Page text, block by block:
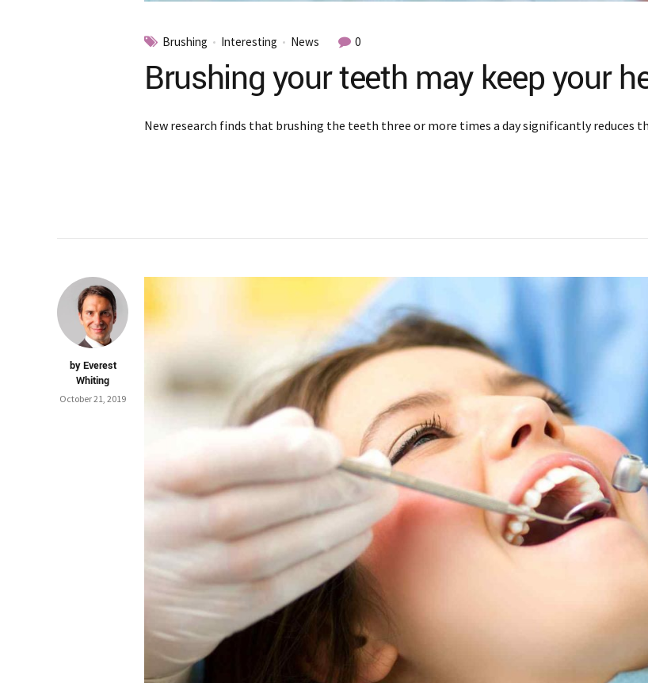
Brushing Interesting News 0
Brushing your teeth may keep your
New research finds that brushing the teeth three or more times a day significantly
by Everest
Whiting
October 21, 2019